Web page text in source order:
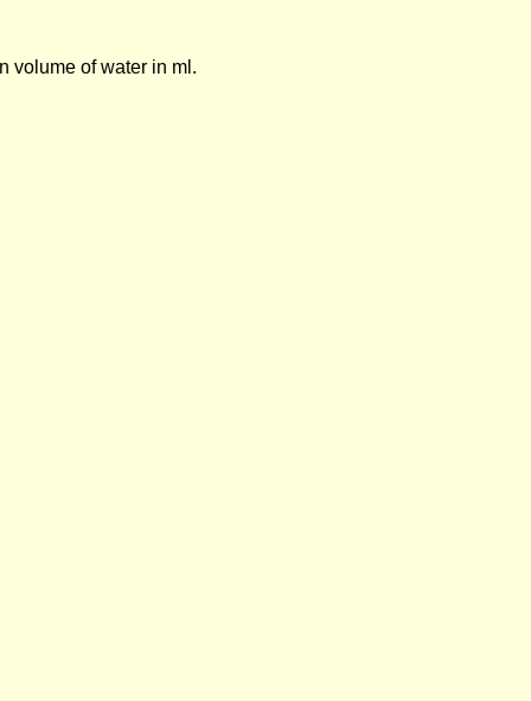
volume of water in ml.